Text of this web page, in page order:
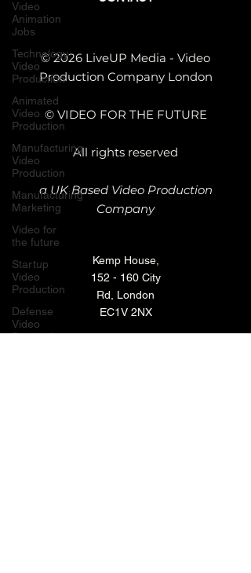
Video
Animation
Jobs
Technology
Video
Production
Animated
Video
Production
Manufacturing
Video
Production
Manufacturing
Marketing
Video for
the future
Startup
Video
Production
Defense
Video
Production
© 2026 LiveUP Media - Video
Production Company London
© VIDEO FOR THE FUTURE
All rights reserved
a UK Based Video Production
Company
Kemp House,
152 - 160 City
Rd, London
EC1V 2NX